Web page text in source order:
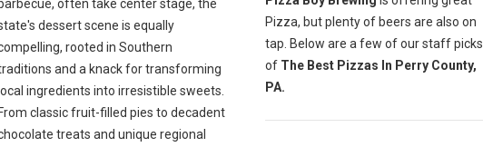
barbecue, often take center stage, the
dessert scene is equally
rooted in Southern
and a knack for transforming
local ingredients into irresistible sweets.
From classic fruit-filled pies to decadent
treats and unique regional
Pizza, but plenty of beers are also on
tap. Below are a few of our staff picks
of The Best Pizzas In Perry County,
PA.